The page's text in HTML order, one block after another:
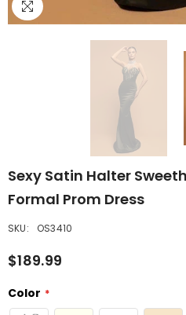
Sexy Satin Halter
Formal Prom Dress
SKU: OS3410
$189.99
Color